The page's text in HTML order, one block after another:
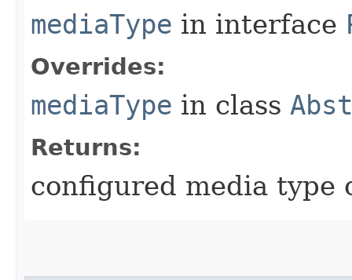
mediaType in interface
Overrides:
mediaType in class
Returns:
configured media type